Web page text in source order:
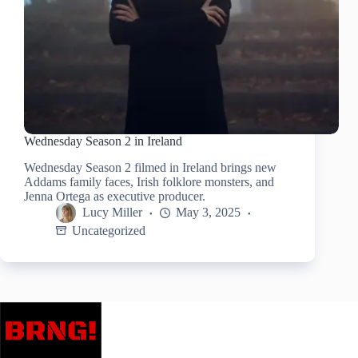
Wednesday Season 2 in Ireland
Wednesday Season 2 filmed in Ireland brings new
Addams family faces, Irish folklore monsters, and
Jenna Ortega as executive producer.
Lucy Miller
May 3, 2025
Uncategorized